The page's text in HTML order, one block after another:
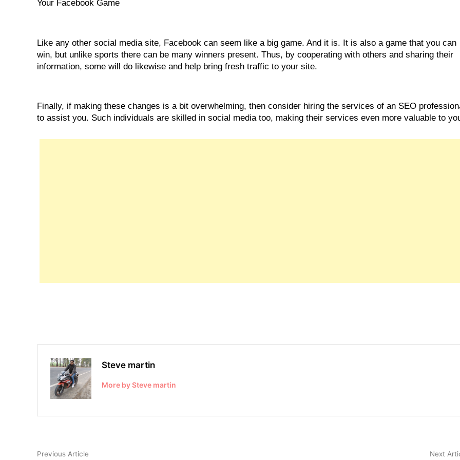
Your Facebook Game
Like any other social media site, Facebook can seem like a big game. And it is. It is also a game that you can
win, but unlike sports there can be many winners present. Thus, by cooperating with others and sharing their
information, some will do likewise and help bring fresh traffic to your site.
Finally, if making these changes is a bit overwhelming, then consider hiring the services of an SEO
to assist you. Such individuals are skilled in social media too, making their services even more valuable to
Steve martin
More by Steve martin
Post
Previous Article Next